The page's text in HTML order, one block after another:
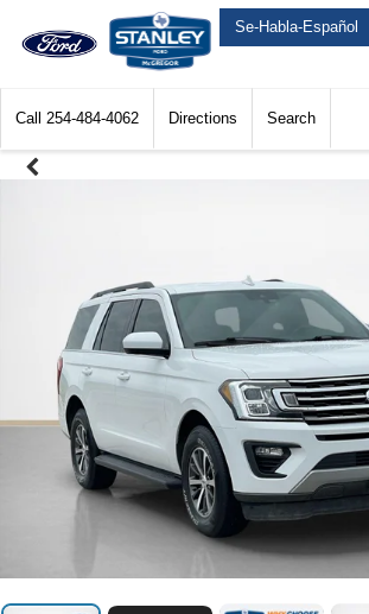
Se-Habla-Español
Call 254-484-4062 Directions Search